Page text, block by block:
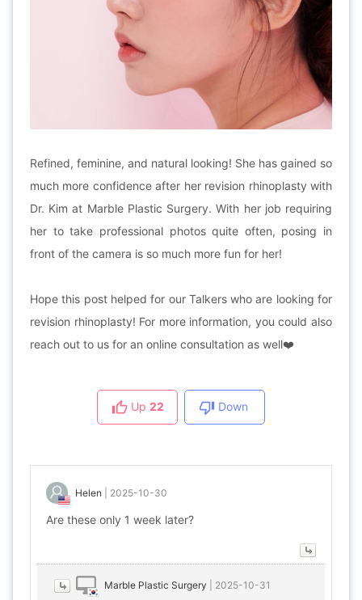
Refined, feminine, and natural looking! She has gained so
much more confidence after her revision rhinoplasty with
Dr. Kim at Marble Plastic Surgery. With her job requiring
her to take professional photos quite often, posing in
front of the camera is so much more fun for her!
Hope this post helped for our Talkers who are looking for
revision rhinoplasty! For more information, you could also
reach out to us for an online consultation as well❤
Up 22 Down
Helen 2025-10-30
Are these only 1 week later?
Marble Plastic Surgery 2025-10-31